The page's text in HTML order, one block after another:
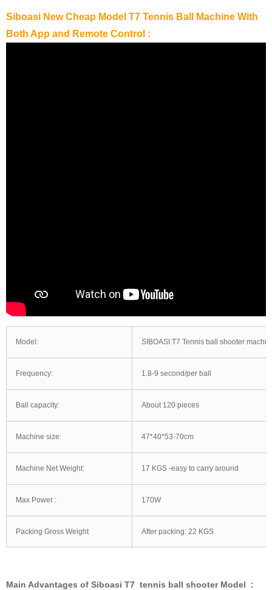
Siboasi New Cheap Model T7 Tennis Ball Machine With
Both App and Remote Control :
Model: SIBOASI T7 Tennis ball shooter
Frequency: 1.8-9 second/per ball
Ball capacity: About 120 pieces
Machine size: 47*40*53-70cm
Machine Net Weight: 17 KGS -easy to carry around
Max Power : 170W
Packing Gross Weight After packing: 22 KGS
Main Advantages of Siboasi T7 tennis ball shooter Model :